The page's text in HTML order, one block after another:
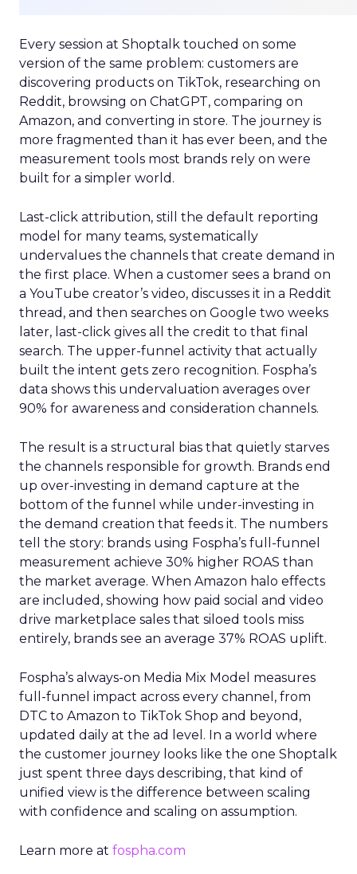
Every session at Shoptalk touched on some
version of the same problem: customers are
discovering products on TikTok, researching on
Reddit, browsing on ChatGPT, comparing on
Amazon, and converting in store. The journey is
more fragmented than it has ever been, and the
measurement tools most brands rely on were
built for a simpler world.
Last-click attribution, still the default reporting
model for many teams, systematically
undervalues the channels that create demand in
the first place. When a customer sees a brand on
a YouTube creator’s video, discusses it in a Reddit
thread, and then searches on Google two weeks
later, last-click gives all the credit to that final
search. The upper-funnel activity that actually
built the intent gets zero recognition. Fospha’s
data shows this undervaluation averages over
90% for awareness and consideration channels.
The result is a structural bias that quietly starves
the channels responsible for growth. Brands end
up over-investing in demand capture at the
bottom of the funnel while under-investing in
the demand creation that feeds it. The numbers
tell the story: brands using Fospha’s full-funnel
measurement achieve 30% higher ROAS than
the market average. When Amazon halo effects
are included, showing how paid social and video
drive marketplace sales that siloed tools miss
entirely, brands see an average 37% ROAS uplift.
Fospha’s always-on Media Mix Model measures
full-funnel impact across every channel, from
DTC to Amazon to TikTok Shop and beyond,
updated daily at the ad level. In a world where
the customer journey looks like the one Shoptalk
just spent three days describing, that kind of
unified view is the difference between scaling
with confidence and scaling on assumption.
Learn more at fospha.com